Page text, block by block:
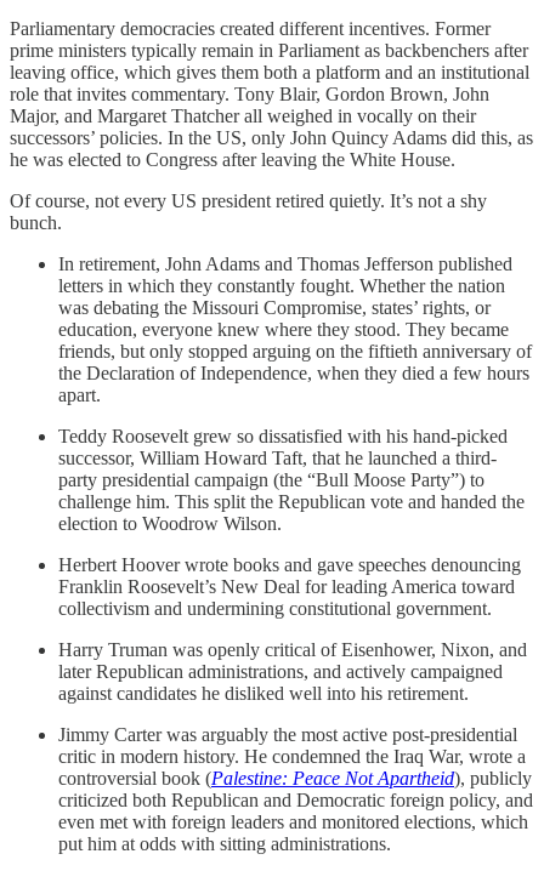
Parliamentary democracies created different incentives. Former
prime ministers typically remain in Parliament as backbenchers after
leaving office, which gives them both a platform and an institutional
role that invites commentary. Tony Blair, Gordon Brown, John
Major, and Margaret Thatcher all weighed in vocally on their
successors’ policies. In the US, only John Quincy Adams did this, as
he was elected to Congress after leaving the White House.
Of course, not every US president retired quietly. It’s not a shy
bunch.
In retirement, John Adams and Thomas Jefferson published
letters in which they constantly fought. Whether the nation
was debating the Missouri Compromise, states’ rights, or
education, everyone knew where they stood. They became
friends, but only stopped arguing on the fiftieth anniversary of
the Declaration of Independence, when they died a few hours
apart.
Teddy Roosevelt grew so dissatisfied with his hand-picked
successor, William Howard Taft, that he launched a third-
party presidential campaign (the “Bull Moose Party”) to
challenge him. This split the Republican vote and handed the
election to Woodrow Wilson.
Herbert Hoover wrote books and gave speeches denouncing
Franklin Roosevelt’s New Deal for leading America toward
collectivism and undermining constitutional government.
Harry Truman was openly critical of Eisenhower, Nixon, and
later Republican administrations, and actively campaigned
against candidates he disliked well into his retirement.
Jimmy Carter was arguably the most active post-presidential
critic in modern history. He condemned the Iraq War, wrote a
controversial book (Palestine: Peace Not Apartheid), publicly
criticized both Republican and Democratic foreign policy, and
even met with foreign leaders and monitored elections, which
put him at odds with sitting administrations.